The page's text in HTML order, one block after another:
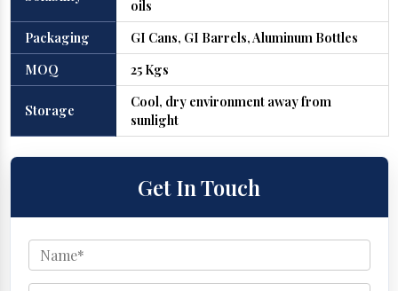
oils
Packaging
GI Cans, GI Barrels, Aluminum Bottles
MOQ
25 Kgs
Storage
Cool, dry environment away from
sunlight
Get In Touch